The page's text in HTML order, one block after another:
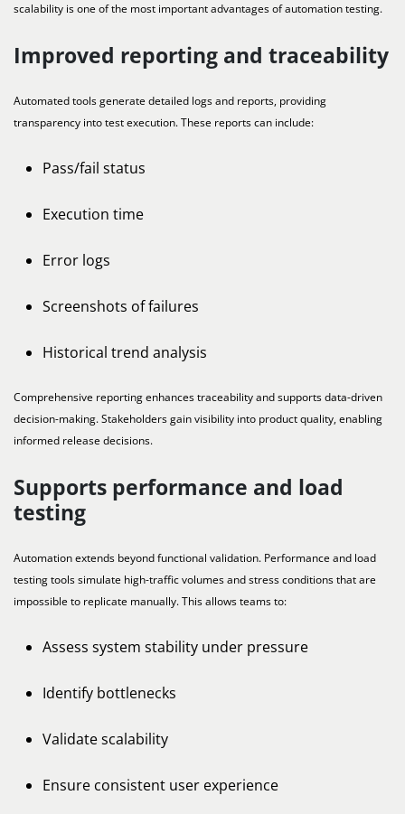
scalability is one of the most important advantages of automation testing.
Improved reporting and traceability
Automated tools generate detailed logs and reports, providing
transparency into test execution. These reports can include:
Pass/fail status
Execution time
Error logs
Screenshots of failures
Historical trend analysis
Comprehensive reporting enhances traceability and supports data-driven
decision-making. Stakeholders gain visibility into product quality, enabling
informed release decisions.
Supports performance and load
testing
Automation extends beyond functional validation. Performance and load
testing tools simulate high-traffic volumes and stress conditions that are
impossible to replicate manually. This allows teams to:
Assess system stability under pressure
Identify bottlenecks
Validate scalability
Ensure consistent user experience